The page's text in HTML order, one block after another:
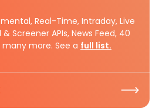
Real-Time, Intraday, Live
Screener APIs, News Feed, 40
more. See a full list.